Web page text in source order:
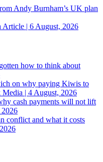
Andy Burnham’s UK plan
Article | 6 August, 2026
how to think about
on why paying Kiwis to
Media | 4 August, 2026
cash payments will not lift
conflict and what it costs